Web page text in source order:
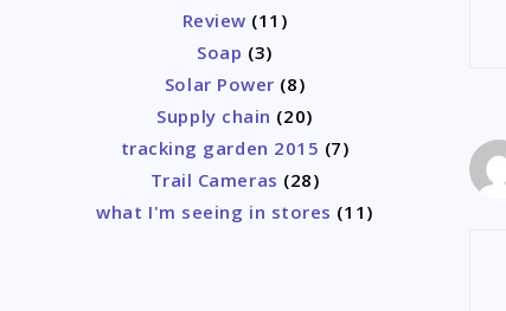
Review (11)
Soap (3)
Solar Power (8)
Supply chain (20)
tracking garden 2015 (7)
Trail Cameras (28)
what I'm seeing in stores (11)